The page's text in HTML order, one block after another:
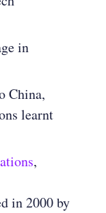
in
China,
learnt
,
in 2000 by